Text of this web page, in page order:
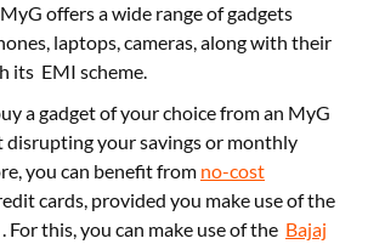
offers a wide range of gadgets
laptops, cameras, along with their
its EMI scheme.
a gadget of your choice from an MyG
your savings or monthly
you can benefit from no-cost
cards, provided you make use of the
this, you can make use of the Bajaj